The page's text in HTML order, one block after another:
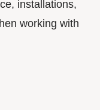
installations,
working with